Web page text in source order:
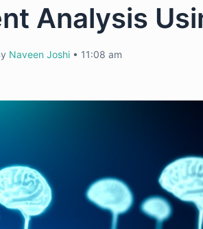
Analysis
Naveen Joshi • 11:08 am